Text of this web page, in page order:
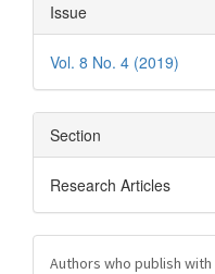
Issue
Vol. 8 No. 4 (2019)
Section
Research Articles
Authors who publish